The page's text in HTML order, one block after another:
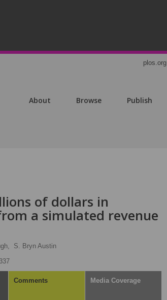
plos.org
About Browse Publish
of dollars in
a simulated revenue
S. Bryn Austin
Comments Media Coverage